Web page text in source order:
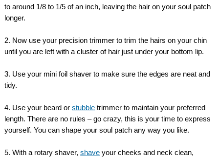
to around 1/8 to 1/5 of an inch, leaving the hair on your soul patch
longer.
2. Now use your precision trimmer to trim the hairs on your chin
until you are left with a cluster of hair just under your bottom lip.
3. Use your mini foil shaver to make sure the edges are neat and
tidy.
4. Use your beard orstubble trimmer to maintain your preferred
length. There are no rules – go crazy, this is your time to express
yourself. You can shape your soul patch any way you like.
5. With a rotary shaver,shave your cheeks and neck clean,